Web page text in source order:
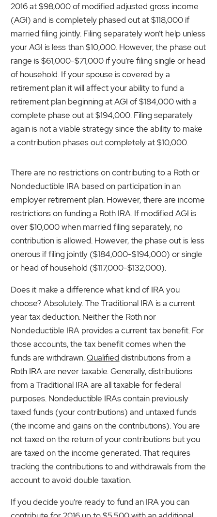
2016 at $98,000 of modified adjusted gross income
(AGI) and is completely phased out at $118,000 if
married filing jointly. Filing separately won’t help unless
your AGI is less than $10,000. However, the phase out
range is $61,000-$71,000 if you’re filing single or head
of household. Ifyour spouse is covered by a
retirement plan it will affect your ability to fund a
retirement plan beginning at AGI of $184,000 with a
complete phase out at $194,000. Filing separately
again is not a viable strategy since the ability to make
a contribution phases out completely at $10,000.
There are no restrictions on contributing to a Roth or
Nondeductible IRA based on participation in an
employer retirement plan. However, there are income
restrictions on funding a Roth IRA. If modified AGI is
over $10,000 when married filing separately, no
contribution is allowed. However, the phase out is less
onerous if filing jointly ($184,000-$194,000) or single
or head of household ($117,000-$132,000).
Does it make a difference what kind of IRA you
choose? Absolutely. The Traditional IRA is a current
year tax deduction. Neither the Roth nor
Nondeductible IRA provides a current tax benefit. For
those accounts, the tax benefit comes when the
funds are withdrawn.Qualified distributions from a
Roth IRA are never taxable. Generally, distributions
from a Traditional IRA are all taxable for federal
purposes. Nondeductible IRAs contain previously
taxed funds (your contributions) and untaxed funds
(the income and gains on the contributions). You are
not taxed on the return of your contributions but you
are taxed on the income generated. That requires
tracking the contributions to and withdrawals from the
account to avoid double taxation.
If you decide you’re ready to fund an IRA you can